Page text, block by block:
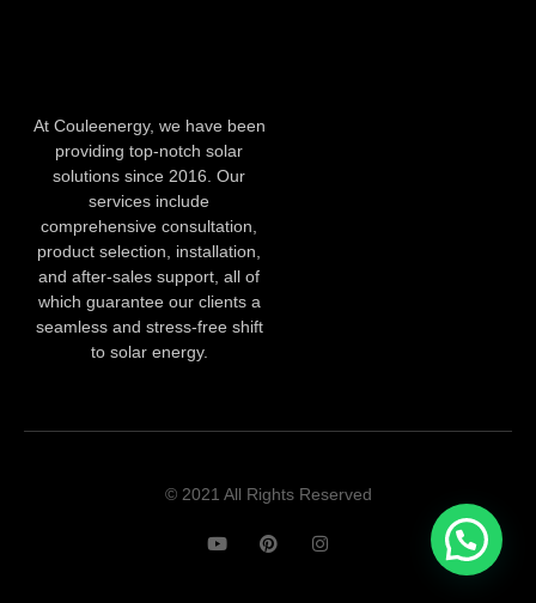
At Couleenergy, we have been
providing top-notch solar
solutions since 2016. Our
services include
comprehensive consultation,
product selection, installation,
and after-sales support, all of
which guarantee our clients a
seamless and stress-free shift
to solar energy.
© 2021 All Rights Reserved